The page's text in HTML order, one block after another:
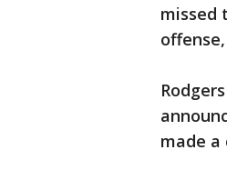
missed
made a